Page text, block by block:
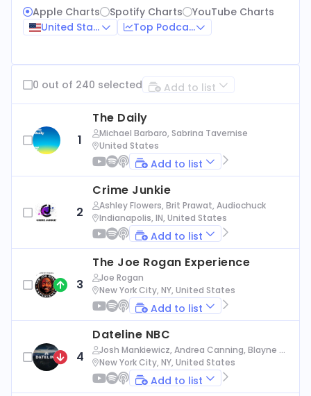
Apple Charts Spotify Charts
YouTube Charts
United States
Top Podcasts
0 out of 240 selected Add to list
1
The Daily
Michael Barbaro, Sabrina Tavernise
United States
Add to list
2
Crime Junkie
Ashley Flowers, Brit Prawat, Audiochuck
Indianapolis, IN, United States
Add to list
3
The Joe Rogan Experience
Joe Rogan
New York City, NY, United States
Add to list
4
Dateline NBC
Josh Mankiewicz, Andrea Canning, Blayne Al
exander, Nbc News
New York City, NY, United States
Add to list